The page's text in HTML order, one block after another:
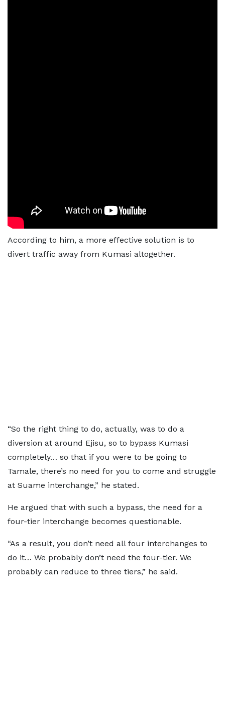
According to him, a more effective solution is to
divert traffic away from Kumasi altogether.
“So the right thing to do, actually, was to do a
diversion at around Ejisu, so to bypass Kumasi
completely… so that if you were to be going to
Tamale, there’s no need for you to come and struggle
at Suame interchange,” he stated.
He argued that with such a bypass, the need for a
four-tier interchange becomes questionable.
“As a result, you don’t need all four interchanges to
do it… We probably don’t need the four-tier. We
probably can reduce to three tiers,” he said.